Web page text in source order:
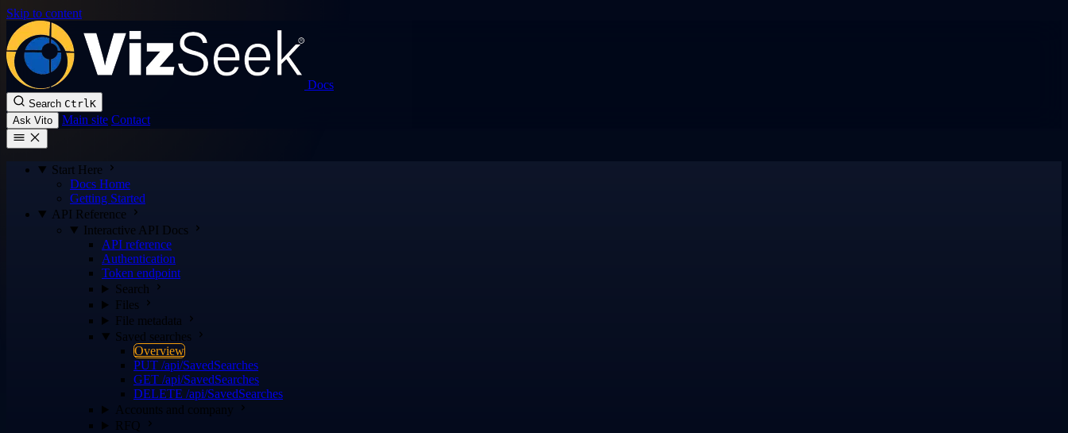
Skip to content
Docs
Search CtrlK
Ask Vito
Main site Contact
Start Here
Docs Home
Getting Started
API Reference
Interactive API Docs
API reference
Authentication
Token endpoint
Search
Files
File metadata
Saved searches
Overview
PUT /api/SavedSearches
GET /api/SavedSearches
DELETE /api/SavedSearches
Accounts and company
RFQ